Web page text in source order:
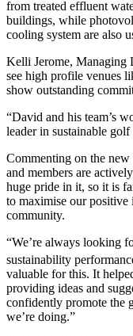
from treated effluent
buildings, while
cooling system are also
Kelli Jerome, Managing
see high profile venues
show outstanding
“David and his team’s
leader in sustainable golf
Commenting on the
and members are
huge pride in it, so it is
to maximise our positive
community.
“We’re always looking
sustainability
valuable for this. It
providing ideas and
confidently promote the
we’re doing.”